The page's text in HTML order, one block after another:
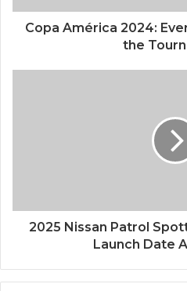
Copa América 2024:
the
2025 Nissan Patrol
Launch Date